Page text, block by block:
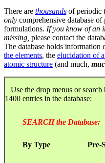
There are thousands of periodic
only comprehensive database
formulations. If you know of an
missing, please contact the
The database holds information
the elements, the elucidation of
atomic structure (and much,
Use the drop menus or
1400 entries in the database:
SEARCH the Database:
By Type Pre-